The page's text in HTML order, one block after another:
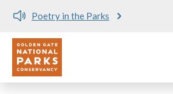
Poetry in the Parks
Utility